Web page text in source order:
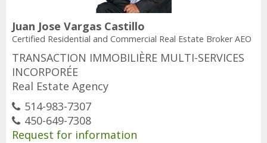
Juan Jose Vargas Castillo
Certified Residential and Commercial Real Estate Broker AEO
TRANSACTION IMMOBILIÈRE MULTI-SERVICES
INCORPORÉE
Real Estate Agency
514-983-7307
450-649-7308
Request for information